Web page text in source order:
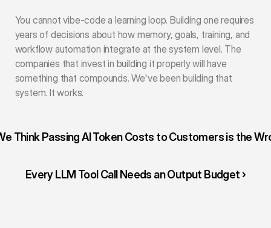
You cannot vibe-code a learning loop. Building one requires
years of decisions about how memory, goals, training, and
workflow automation integrate at the system level. The
companies that invest in building it properly will have
something that compounds. We've been building that
system. It works.
Think Passing AI Token Costs to Customers is the
Every LLM Tool Call Needs an Output Budget ›